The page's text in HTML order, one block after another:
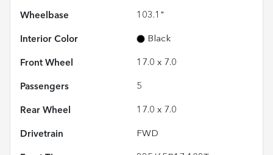
Wheelbase 103.1"
Interior Color Black
Front Wheel 17.0 x 7.0
Passengers 5
Rear Wheel 17.0 x 7.0
Drivetrain FWD